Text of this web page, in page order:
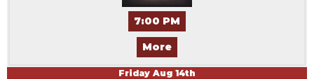
7:00 PM
More
Friday Aug 14th